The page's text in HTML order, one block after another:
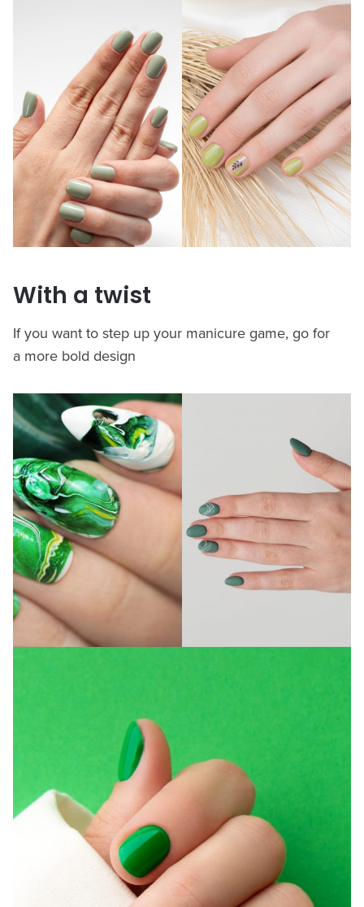
With a twist
If you want to step up your manicure game, go for
a more bold design